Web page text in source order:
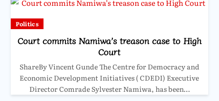
Politics
Court commits Namiwa’s treason case to High
Court
ShareBy Vincent Gunde The Centre for Democracy and
Economic Development Initiatives ( CDEDI) Executive
Director Comrade Sylvester Namiwa, has been…